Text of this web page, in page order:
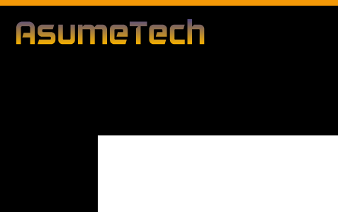
By Editorial Team
Business